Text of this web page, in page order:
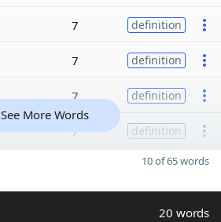
7 definition
7 definition
7 definition
7 definition
See More Words
10 of 65 words
20 words